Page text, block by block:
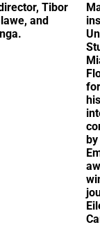
Tibor
and
for
his
by